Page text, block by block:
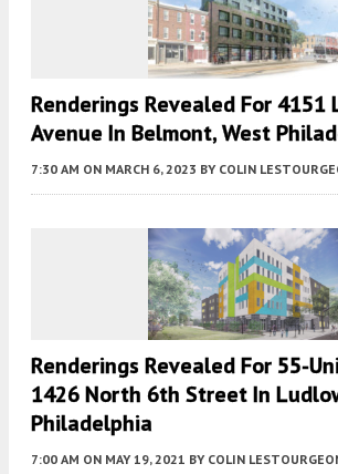
Renderings Revealed For 4151
Avenue In Belmont, West
7:30 AM ON MARCH 6, 2023 BY COLIN
Renderings Revealed For 55-
1426 North 6th Street In
Philadelphia
7:00 AM ON MAY 19, 2021 BY COLIN